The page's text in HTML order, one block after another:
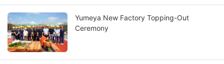
Yumeya New Factory Topping-Out
Ceremony